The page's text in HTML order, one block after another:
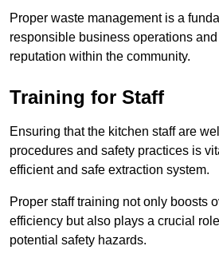
Proper waste management is a
responsible business operations
reputation within the community.
Training for Staff
Ensuring that the kitchen staff are
procedures and safety practices is
efficient and safe extraction system.
Proper staff training not only boosts
efficiency but also plays a crucial
potential safety hazards.